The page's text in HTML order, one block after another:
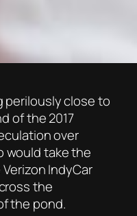
perilously close to
of the 2017
over
would take the
IndyCar
the
the pond.